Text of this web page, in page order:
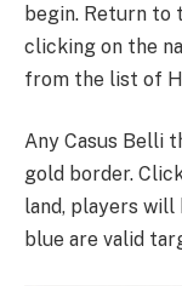
begin. Return to
clicking on the
from the list of
Any Casus Belli
gold border.
land, players will
blue are valid